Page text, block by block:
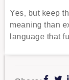
Yes, but keep
meaning than
language that